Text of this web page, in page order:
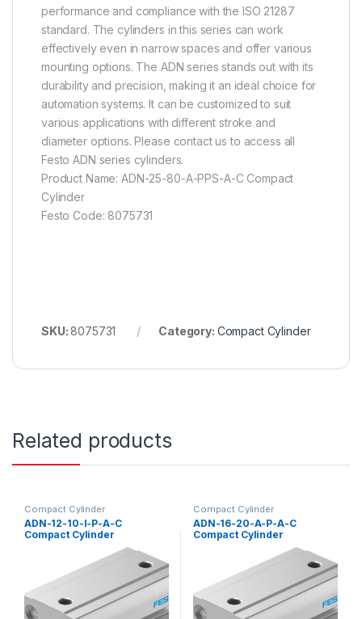
performance and compliance with the ISO 21287
standard. The cylinders in this series can work
effectively even in narrow spaces and offer various
mounting options. The ADN series stands out with its
durability and precision, making it an ideal choice for
automation systems. It can be customized to suit
various applications with different stroke and
diameter options. Please contact us to access all
Festo ADN series cylinders.
Product Name: ADN-25-80-A-PPS-A-C Compact
Cylinder
Festo Code: 8075731
SKU:8075731 Category: Compact Cylinder
Related products
Compact Cylinder
ADN-12-10-I-P-A-C
Compact Cylinder
Compact Cylinder
ADN-16-20-A-P-A-C
Compact Cylinder